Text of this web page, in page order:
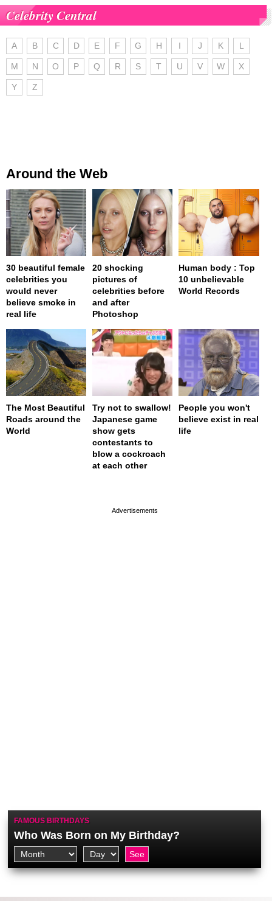
Celebrity Central
A B C D E F G H I J K L
M N O P Q R S T U V W X
Y Z
Around the Web
30 beautiful female
celebrities you
would never
believe smoke in
real life
20 shocking
pictures of
celebrities before
and after
Photoshop
Human body : Top
10 unbelievable
World Records
The Most Beautiful
Roads around the
World
Try not to swallow!
Japanese game
show gets
contestants to
blow a cockroach
at each other
People you won't
believe exist in real
life
FAMOUS BIRTHDAYS
Who Was Born on My Birthday?